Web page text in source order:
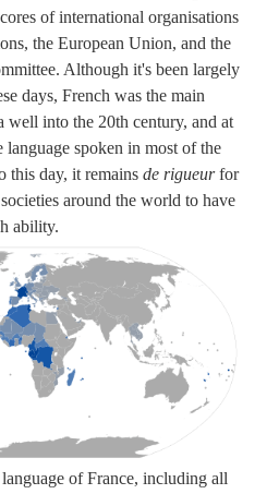
of international organisations
the European Union, and the
Although it's been largely
days, French was the main
well into the 20th century, and at
language spoken in most of the
this day, it remains de rigueurfor
around the world to have
ability.
of France, including all